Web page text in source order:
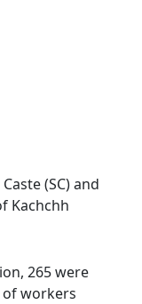
(SC) and
Kachchh
265 were
of workers